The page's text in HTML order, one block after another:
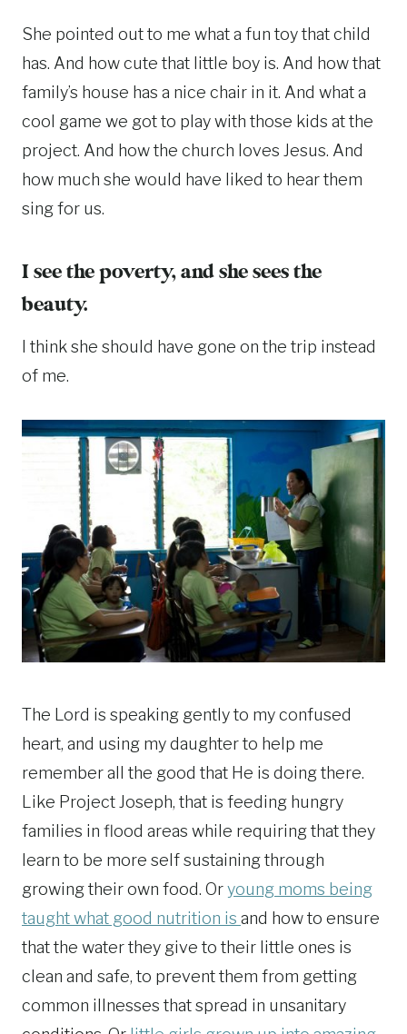
She pointed out to me what a fun toy that child
has. And how cute that little boy is. And how that
family’s house has a nice chair in it. And what a
cool game we got to play with those kids at the
project. And how the church loves Jesus. And
how much she would have liked to hear them
sing for us.
I see the poverty, and she sees the
beauty.
I think she should have gone on the trip instead
of me.
The Lord is speaking gently to my confused
heart, and using my daughter to help me
remember all the good that He is doing there.
Like Project Joseph, that is feeding hungry
families in flood areas while requiring that they
learn to be more self sustaining through
growing their own food. Oryoung moms being
taught what good nutrition is and how to ensure
that the water they give to their little ones is
clean and safe, to prevent them from getting
common illnesses that spread in unsanitary